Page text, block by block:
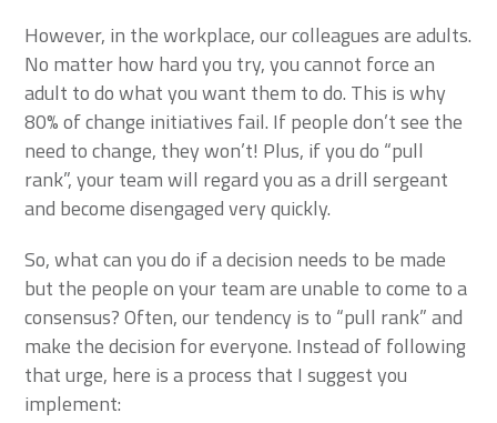
However, in the workplace, our colleagues are adults.
No matter how hard you try, you cannot force an
adult to do what you want them to do. This is why
80% of change initiatives fail. If people don’t see the
need to change, they won’t! Plus, if you do “pull
rank”, your team will regard you as a drill sergeant
and become disengaged very quickly.
So, what can you do if a decision needs to be made
but the people on your team are unable to come to a
consensus? Often, our tendency is to “pull rank” and
make the decision for everyone. Instead of following
that urge, here is a process that I suggest you
implement: